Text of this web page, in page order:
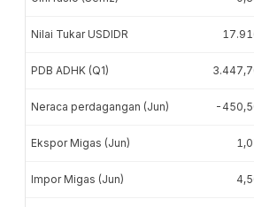
Nilai Tukar USDIDR
PDB ADHK (Q1)
Neraca perdagangan (Jun) -
Ekspor Migas (Jun)
Impor Migas (Jun)